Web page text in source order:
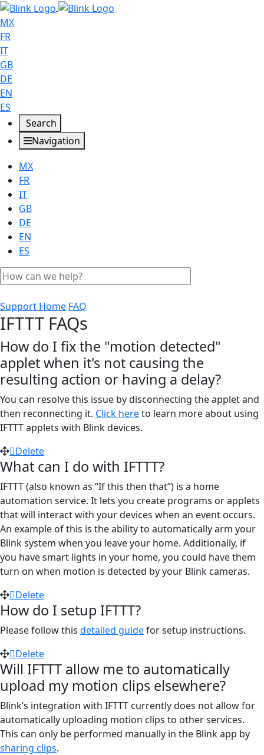
MX
FR
IT
GB
DE
EN
ES
Search
Navigation
MX
FR
IT
GB
DE
EN
ES
Support Home FAQ
IFTTT FAQs
How do I fix the "motion detected"
applet when it's not causing the
resulting action or having a delay?
You can resolve this issue by disconnecting the applet and
then reconnecting it. Click hereto learn more about using
IFTTT applets with Blink devices.
Delete
What can I do with IFTTT?
IFTTT (also known as “If this then that”) is a home
automation service. It lets you create programs or applets
that will interact with your devices when an event occurs.
An example of this is the ability to automatically arm your
Blink system when you leave your home. Additionally, if
you have smart lights in your home, you could have them
turn on when motion is detected by your Blink cameras.
Delete
How do I setup IFTTT?
Please follow this detailed guidefor setup instructions.
Delete
Will IFTTT allow me to automatically
upload my motion clips elsewhere?
Blink’s integration with IFTTT currently does not allow for
automatically uploading motion clips to other services.
This can only be performed manually in the Blink app by
sharing clips.